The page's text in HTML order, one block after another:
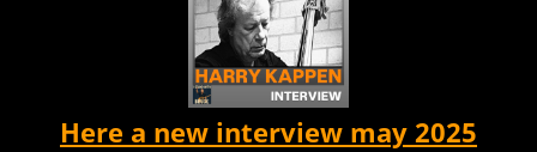
Here a new interview may 2025